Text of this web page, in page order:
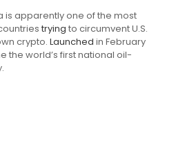
is apparently one of the most
trying to circumvent U.S.
crypto. Launched in February
the world’s first national oil-